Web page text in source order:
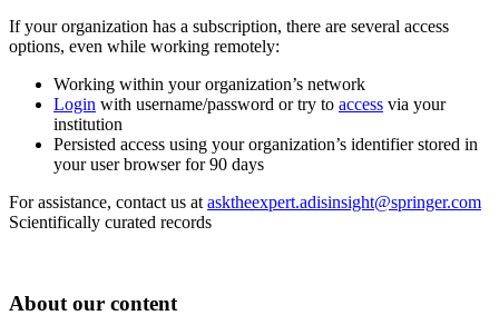
If your organization has a subscription, there are several access
options, even while working remotely:
Working within your organization’s network
Login with username/password or try to access via your
institution
Persisted access using your organization’s identifier stored in
your user browser for 90 days
For assistance, contact us at asktheexpert.adisinsight@springer.com
Scientifically curated records
About our content